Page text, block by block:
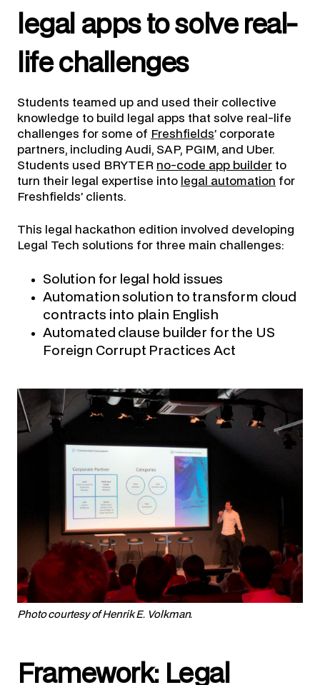
legal apps to solve real-
life challenges
Students teamed up and used their collective
knowledge to build legal apps that solve real-life
challenges for some of Freshfields’ corporate
partners, including Audi, SAP, PGIM, and Uber.
Students used BRYTER no-code app builder to
turn their legal expertise into legal automation for
Freshfields’ clients.
This legal hackathon edition involved developing
Legal Tech solutions for three main challenges:
Solution for legal hold issues
Automation solution to transform cloud
contracts into plain English
Automated clause builder for the US
Foreign Corrupt Practices Act
Photo courtesy of Henrik E. Volkman.
Framework: Legal